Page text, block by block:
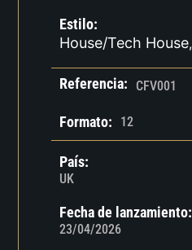
Estilo:
House/Tech House,
Referencia: CFV001
Formato: 12
País:
UK
Fecha de lanzamiento:
23/04/2026